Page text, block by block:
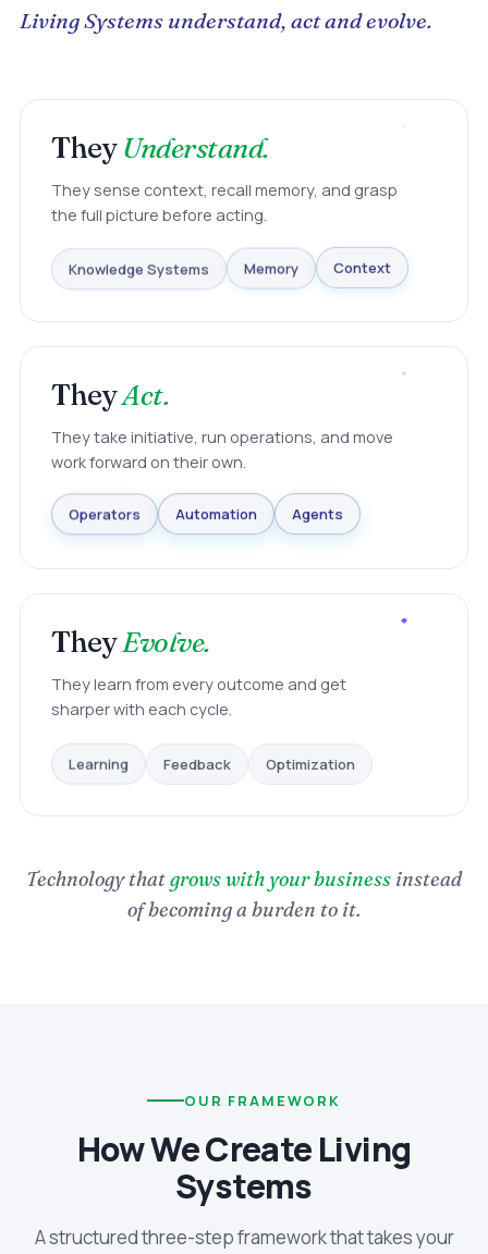
Living Systems understand, act and evolve.
TheyUnderstand.
They sense context, recall memory, and grasp
the full picture before acting.
Knowledge Systems Memory Context
TheyAct.
They take initiative, run operations, and move
work forward on their own.
Operators Automation Agents
TheyEvolve.
They learn from every outcome and get
sharper with each cycle.
Learning Feedback Optimization
Technology thatgrows with your business instead
of becoming a burden to it.
OUR FRAMEWORK
How We Create Living
Systems
A structured three-step framework that takes your